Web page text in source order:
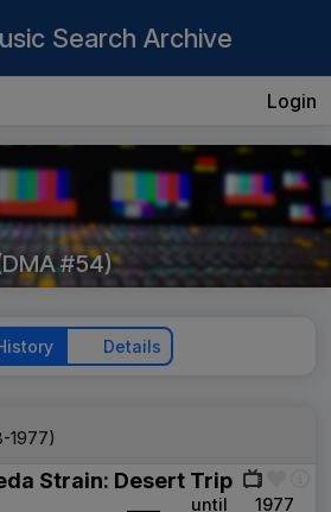
Search Archive
Login
#54)
Details
1977)
Strain: Desert Trip
until 1977